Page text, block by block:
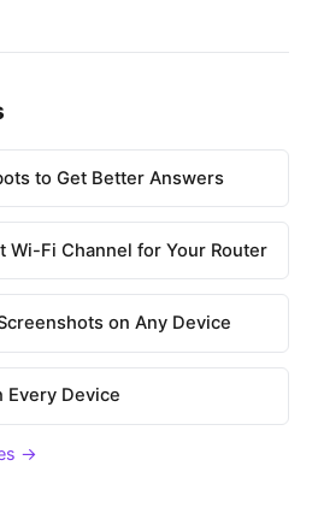
to Get Better Answers
Wi-Fi Channel for Your Router
on Any Device
Every Device
→